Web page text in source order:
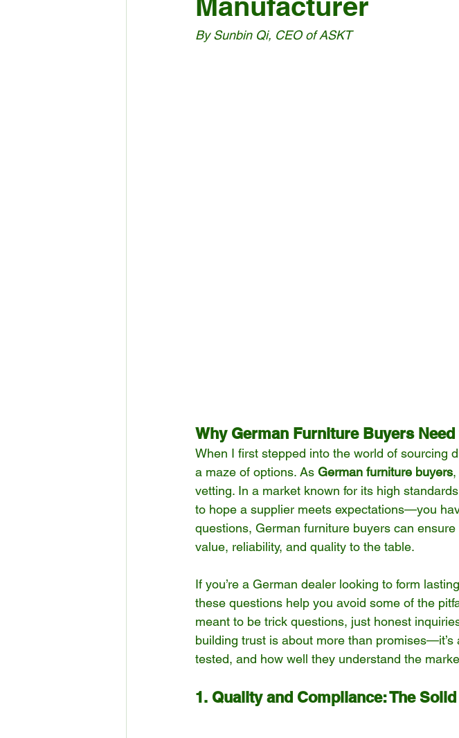
By Sunbin Qi, CEO of ASKT
Why German Furniture Buyers
When I first stepped into the world of sourcing
a maze of options. As German furniture buyers
vetting. In a market known for its high
to hope a supplier meets expectations—you
questions, German furniture buyers can
value, reliability, and quality to the table.
If you’re a German dealer looking to form
these questions help you avoid some of the
meant to be trick questions, just honest
building trust is about more than
tested, and how well they understand the
1. Quality and Compliance: The